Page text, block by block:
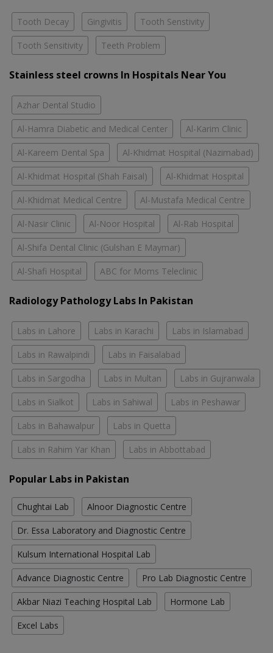
Tooth Decay Gingivitis Tooth Senstivity
Tooth Sensitivity Teeth Problem
Stainless steel crowns In Hospitals Near You
Azhar Dental Studio
Al-Hamra Diabetic and Medical Center Al-Karim Clinic
Al-Kareem Dental Spa Al-Khidmat Hospital (Nazimabad)
Al-Khidmat Hospital (Shah Faisal) Al-Khidmat Hospital
Al-Khidmat Medical Centre Al-Mustafa Medical Centre
Al-Nasir Clinic Al-Noor Hospital Al-Rab Hospital
Al-Shifa Dental Clinic (Gulshan E Maymar)
Al-Shafi Hospital ABC for Moms Teleclinic
Radiology Pathology Labs In Pakistan
Labs in Lahore Labs in Karachi Labs in Islamabad
Labs in Rawalpindi Labs in Faisalabad
Labs in Sargodha Labs in Multan Labs in Gujranwala
Labs in Sialkot Labs in Sahiwal Labs in Peshawar
Labs in Bahawalpur Labs in Quetta
Labs in Rahim Yar Khan Labs in Abbottabad
Popular Labs in Pakistan
Chughtai Lab Alnoor Diagnostic Centre
Dr. Essa Laboratory and Diagnostic Centre
Kulsum International Hospital Lab
Advance Diagnostic Centre Pro Lab Diagnostic Centre
Akbar Niazi Teaching Hospital Lab Hormone Lab
Excel Labs